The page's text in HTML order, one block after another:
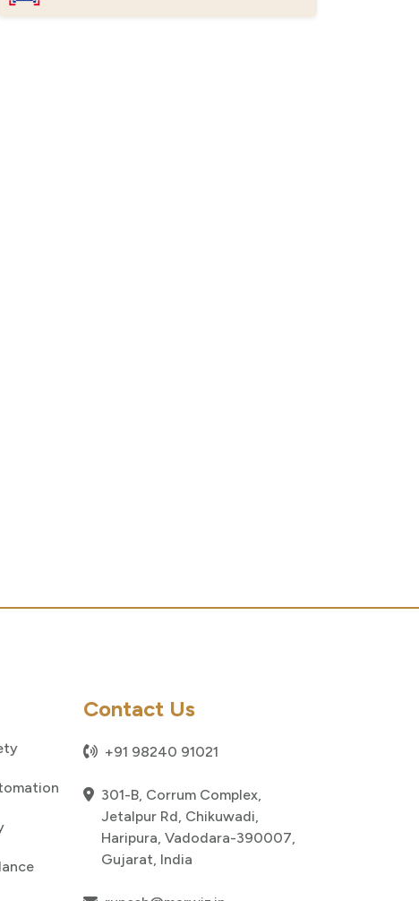
Contact Us
+91 98240 91021
301-B, Corrum Complex,
Jetalpur Rd, Chikuwadi,
Haripura, Vadodara-390007,
Gujarat, India